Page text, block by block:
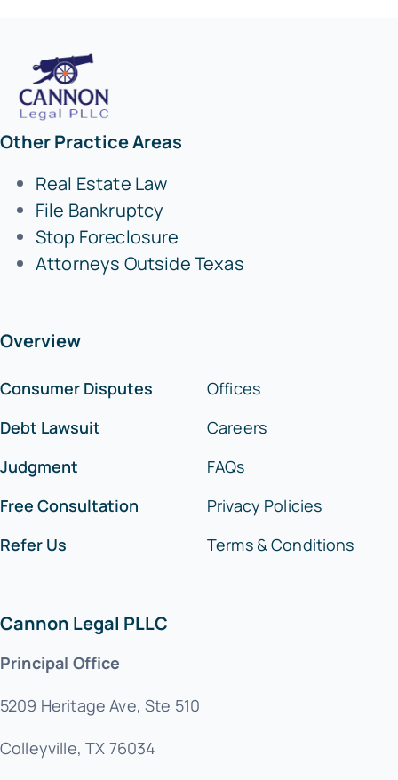
Other Practice Areas
Real Estate Law
File Bankruptcy
Stop Foreclosure
Attorneys Outside Texas
Overview
Consumer Disputes
Debt Lawsuit
Judgment
Free Consultation
Refer Us
Offices
Careers
FAQs
Privacy Policies
Terms & Conditions
Cannon Legal PLLC
Principal Office
5209 Heritage Ave, Ste 510
Colleyville, TX 76034